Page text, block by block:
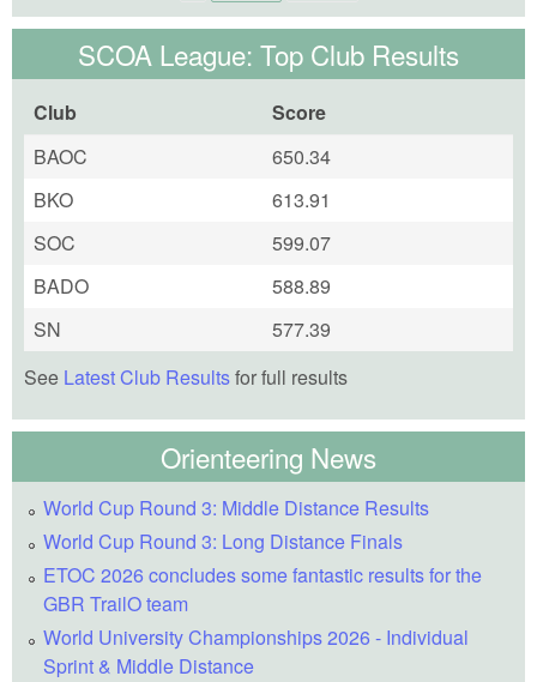
SCOA League: Top Club Results
Club
Score
BAOC
650.34
BKO
613.91
SOC
599.07
BADO
588.89
SN
577.39
See Latest Club Resultsfor full results
Orienteering News
World Cup Round 3: Middle Distance Results
World Cup Round 3: Long Distance Finals
ETOC 2026 concludes some fantastic results for the
GBR TrailO team
World University Championships 2026 - Individual
Sprint & Middle Distance